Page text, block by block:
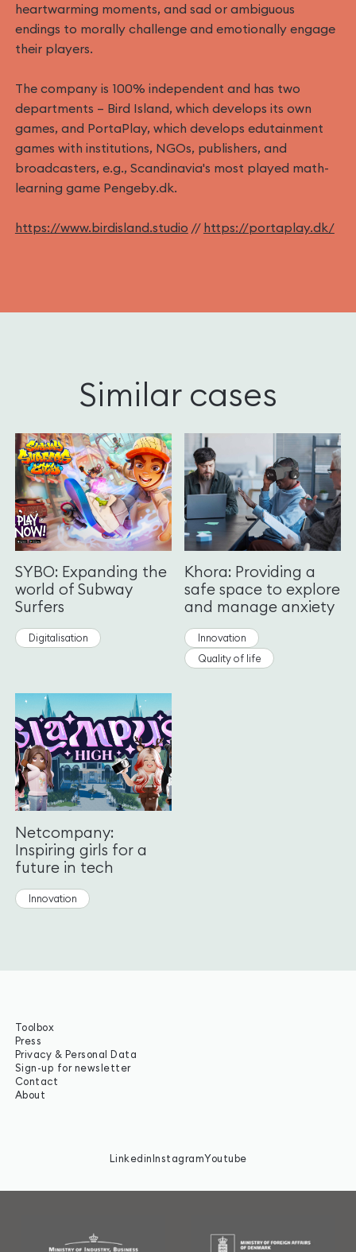
heartwarming moments, and sad or ambiguous
endings to morally challenge and emotionally engage
their players.
The company is 100% independent and has two
departments – Bird Island, which develops its own
games, and PortaPlay, which develops edutainment
games with institutions, NGOs, publishers, and
broadcasters, e.g., Scandinavia's most played math-
learning game Pengeby.dk.
https://www.birdisland.studio // https://portaplay.dk/
Similar cases
SYBO: Expanding the
world of Subway
Surfers
Digitalisation
Khora: Providing a
safe space to explore
and manage anxiety
Innovation
Quality of life
Netcompany:
Inspiring girls for a
future in tech
Innovation
Toolbox
Press
Privacy & Personal Data
Sign-up for newsletter
Contact
About
LinkedinInstagramYoutube